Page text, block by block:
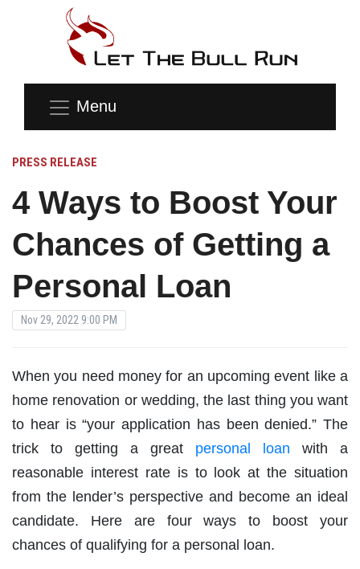
Menu
PRESS RELEASE
4 Ways to Boost Your
Chances of Getting a
Personal Loan
Nov 29, 2022 9:00 PM
When you need money for an upcoming event like a
home renovation or wedding, the last thing you want
to hear is “your application has been denied.” The
trick to getting a great personal loan with a
reasonable interest rate is to look at the situation
from the lender’s perspective and become an ideal
candidate. Here are four ways to boost your
chances of qualifying for a personal loan.